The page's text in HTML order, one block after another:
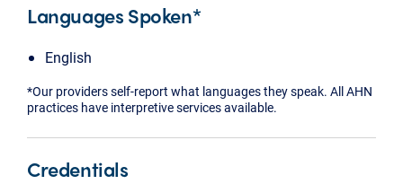
Languages Spoken*
English
*Our providers self-report what languages they speak. All AHN
practices have interpretive services available.
Credentials